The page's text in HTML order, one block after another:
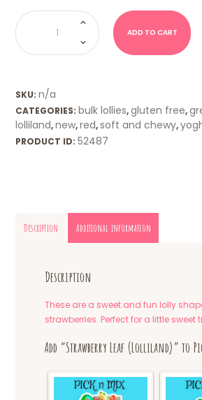
Strawberry
Leaf
(Lolliland)
quantity
ADD TO CART
SKU:n/a
CATEGORIES: bulk lollies,gluten free,
lolliland,new,red,soft and chewy,
PRODUCT ID:52487
Description Additional information
Description
These are a sweet and fun lolly
strawberries. Perfect for a little sweet
Add “Strawberry Leaf (Lolliland)” to